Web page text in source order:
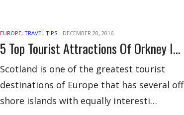
EUROPE, TRAVEL TIPS - DECEMBER 20, 2016
5 Top Tourist Attractions Of Orkney Island
Scotland is one of the greatest tourist
destinations of Europe that has several off
shore islands with equally interesti…